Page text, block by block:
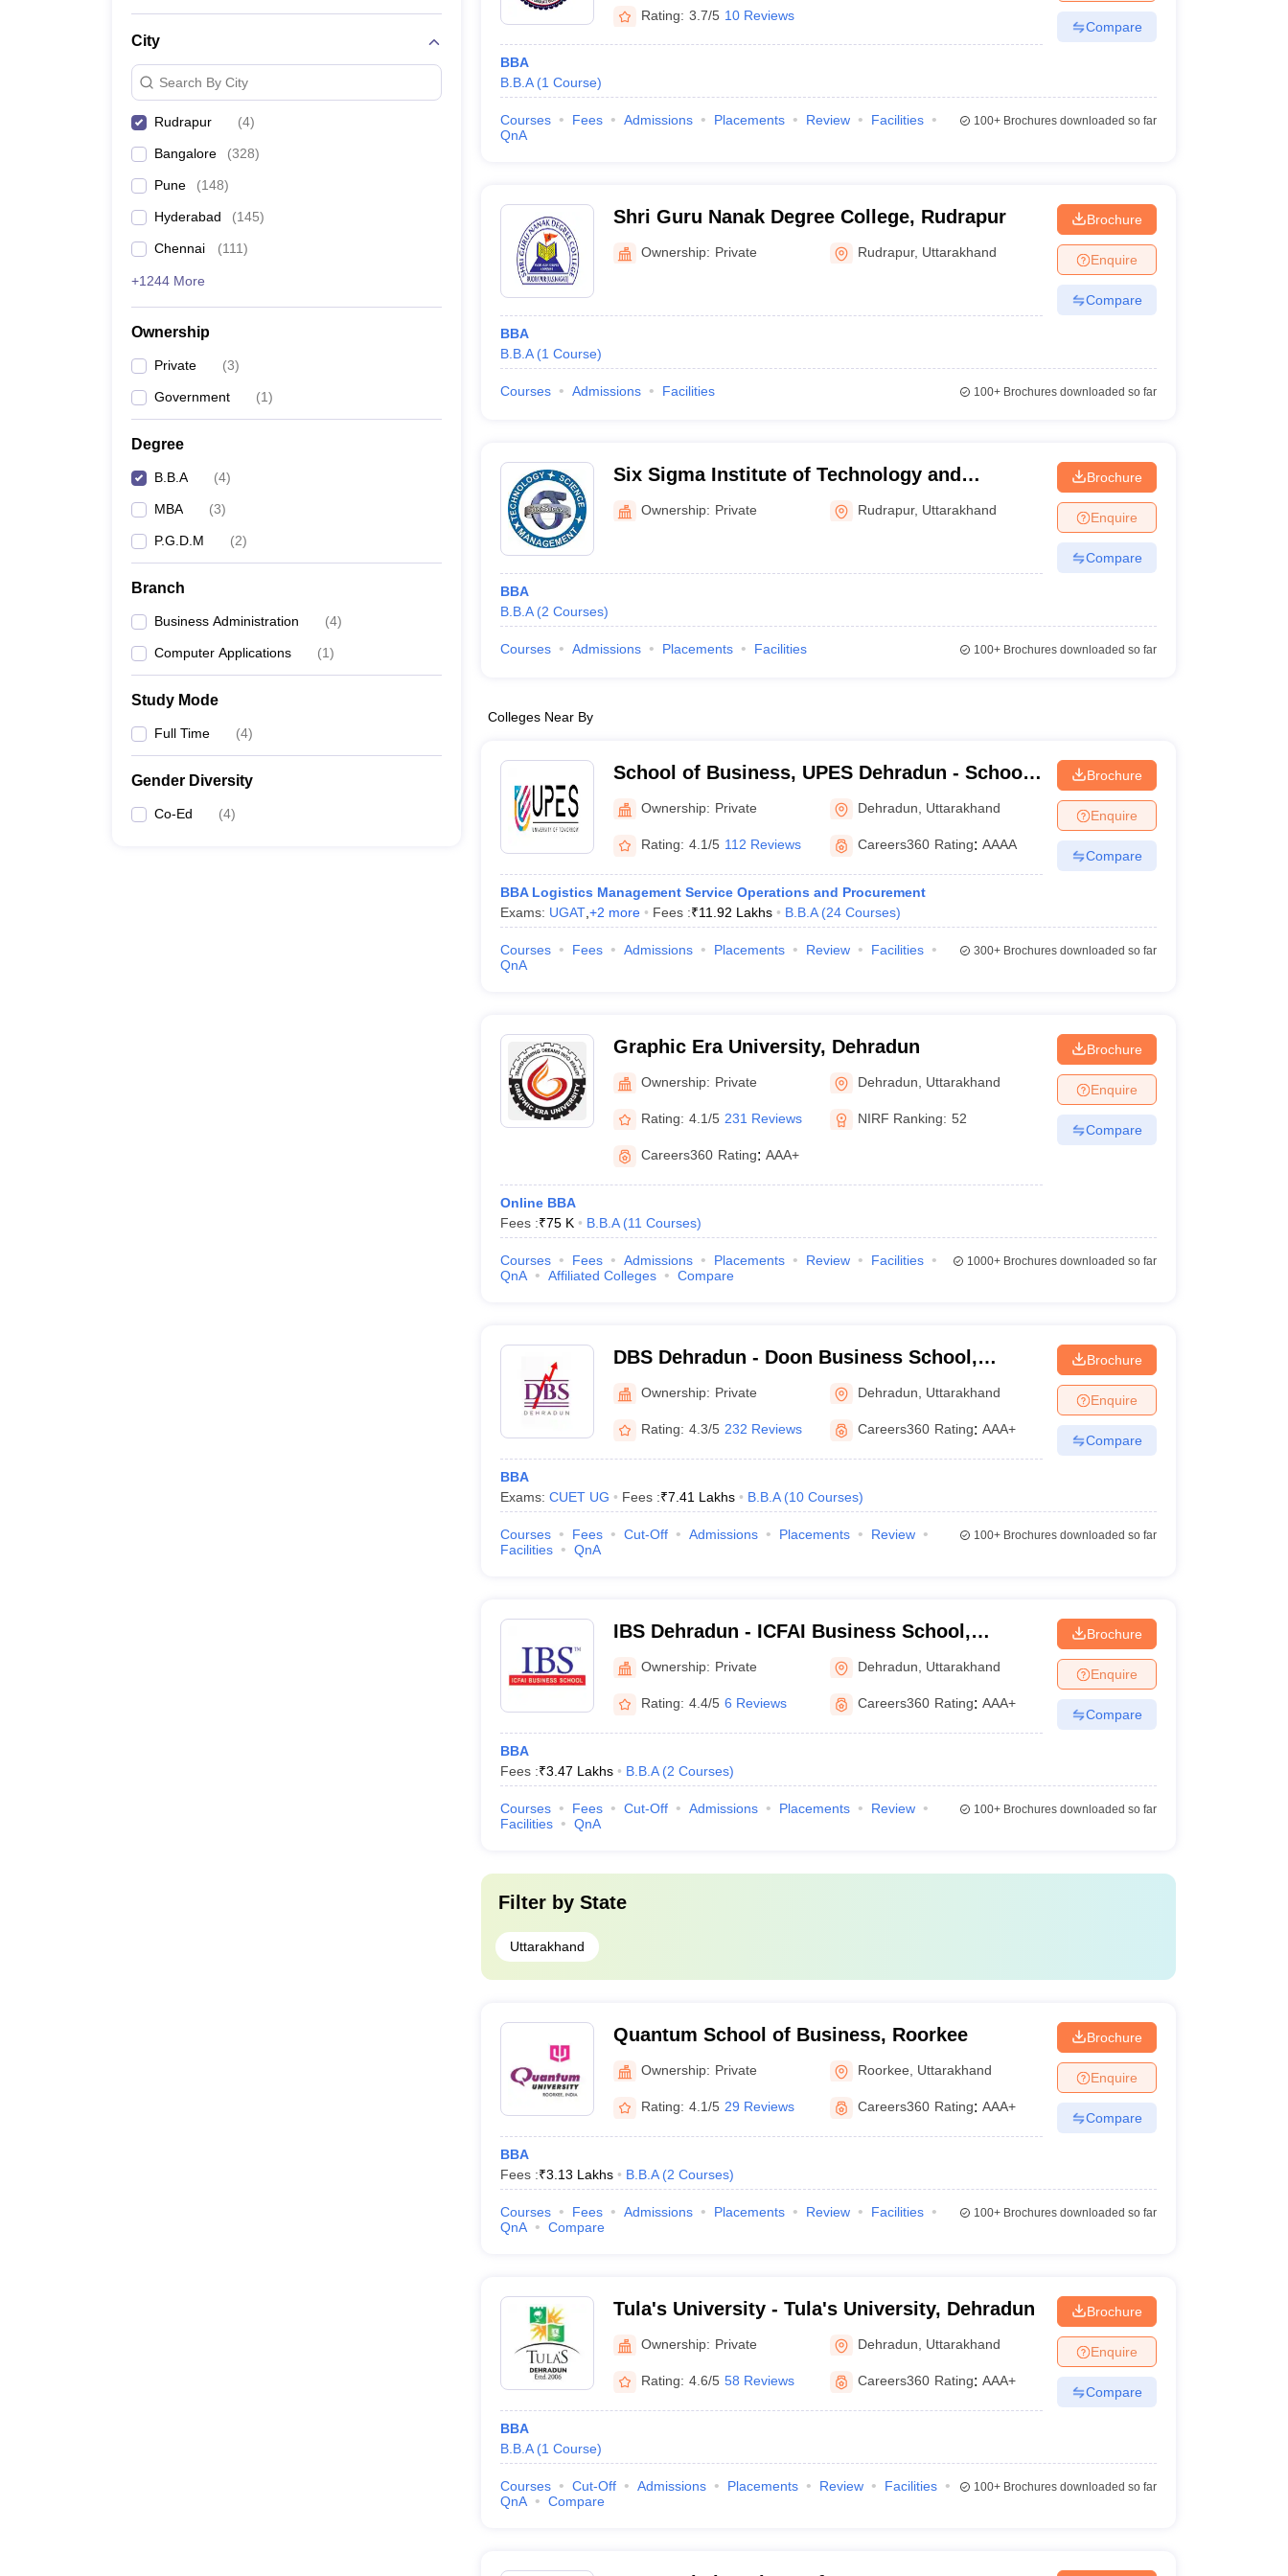
City
Search By City
Rudrapur (4)
Bangalore (328)
Pune (148)
Hyderabad (145)
Chennai (111)
+1244 More
Ownership
Private (3)
Government (1)
Degree
B.B.A (4)
MBA (3)
P.G.D.M (2)
Branch
Business Administration (4)
Computer Applications (1)
Study Mode
Full Time (4)
Gender Diversity
Co-Ed (4)
Rating: 3.7/5 10 Reviews
BBA
B.B.A (1 Course)
Compare
Courses Fees Admissions Placements Review
Facilities
QnA
100+Brochures downloaded so far
Shri Guru Nanak Degree College, Rudrapur
Ownership: Private Rudrapur, Uttarakhand
BBA
B.B.A (1 Course)
Brochure
Enquire
Compare
Courses Admissions Facilities 100+Brochures downloaded so far
Six Sigma Institute of Technology and
Science, Rudrapur
Ownership: Private Rudrapur, Uttarakhand
BBA
B.B.A (2 Courses)
Brochure
Enquire
Compare
Courses Admissions Placements Facilities 100+Brochures downloaded so far
Colleges Near By
School of Business, UPES Dehradun - School
of Business, UPES, Dehradun
Ownership: Private Dehradun Uttarakhand
Rating: 4.1/5 112 Reviews Careers360 Rating: AAAA
BBA Logistics Management Service Operations and Procurement
Exams: UGAT, +2 more Fees :₹11.92 Lakhs B.B.A (24 Courses)
Brochure
Enquire
Compare
Courses Fees Admissions Placements Review
Facilities
QnA
300+Brochures downloaded so far
Graphic Era University, Dehradun
Ownership: Private Dehradun Uttarakhand
Rating: 4.1/5 231 Reviews NIRF Ranking: 52
Careers360 Rating: AAA+
Online BBA
Fees :₹75 K B.B.A (11 Courses)
Brochure
Enquire
Compare
Courses Fees Admissions Placements Review
Facilities
QnA
Affiliated Colleges Compare
1000+Brochures downloaded so far
DBS Dehradun - Doon Business School,
Dehradun
Ownership: Private Dehradun Uttarakhand
Rating: 4.3/5 232 Reviews Careers360 Rating: AAA+
BBA
Exams: CUET UG Fees :₹7.41 Lakhs B.B.A (10 Courses)
Brochure
Enquire
Compare
Courses Fees Cut-Off Admissions Placements
Review
Facilities
QnA
100+Brochures downloaded so far
IBS Dehradun - ICFAI Business School,
Dehradun
Ownership: Private Dehradun Uttarakhand
Rating: 4.4/5 6 Reviews Careers360 Rating: AAA+
BBA
Fees :₹3.47 Lakhs B.B.A (2 Courses)
Brochure
Enquire
Compare
Courses Fees Cut-Off Admissions Placements
Review
Facilities
QnA
100+Brochures downloaded so far
Filter by State
Uttarakhand
Quantum School of Business, Roorkee
Ownership: Private Roorkee Uttarakhand
Rating: 4.1/5 29 Reviews Careers360 Rating: AAA+
BBA
Fees :₹3.13 Lakhs B.B.A (2 Courses)
Brochure
Enquire
Compare
Courses Fees Admissions Placements Review
Facilities
QnA
Compare
100+Brochures downloaded so far
Tula's University - Tula's University, Dehradun
Ownership: Private Dehradun Uttarakhand
Rating: 4.6/5 58 Reviews Careers360 Rating: AAA+
BBA
B.B.A (1 Course)
Brochure
Enquire
Compare
Courses Cut-Off Admissions Placements Review
Facilities
QnA
Compare
100+Brochures downloaded so far